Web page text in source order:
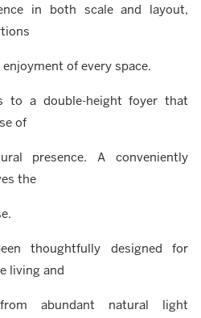
in both scale and layout,
of every space.
to a double-height foyer that
of
presence. A conveniently
the
thoughtfully designed for
living and
abundant natural light